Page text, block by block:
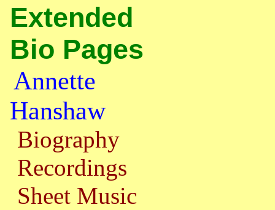
Extended
Bio Pages
Annette
Hanshaw
Biography
Recordings
Sheet Music